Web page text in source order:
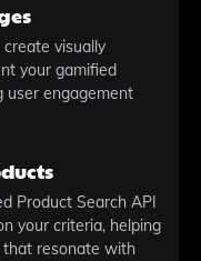
create visually
your gamified
user engagement
Product Search API
your criteria, helping
that resonate with